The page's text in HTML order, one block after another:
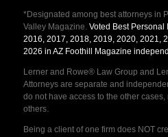
*Designated among best attorneys in
Valley Magazine. Voted Best Personal
2016, 2017, 2018, 2019, 2020, 2021,
2026 in AZ Foothill Magazine
Lerner and Rowe® Law Group and
Attorneys are separate and
do not have access to the other
others.
Being a client of one firm does NOT